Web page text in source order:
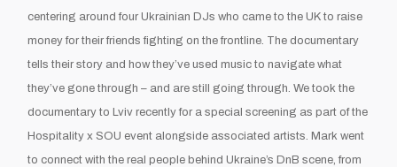
centering around four Ukrainian DJs who came to the UK to raise
money for their friends fighting on the frontline. The documentary
tells their story and how they’ve used music to navigate what
they’ve gone through – and are still going through. We took the
documentary to Lviv recently for a special screening as part of the
Hospitality x SOU event alongside associated artists. Mark went
to connect with the real people behind Ukraine’s DnB scene, from